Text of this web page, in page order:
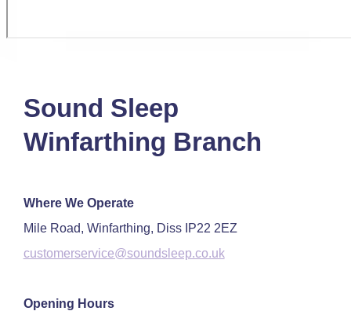
Sound Sleep
Winfarthing Branch
Where We Operate
Mile Road, Winfarthing, Diss IP22 2EZ
customerservice@soundsleep.co.uk
Opening Hours